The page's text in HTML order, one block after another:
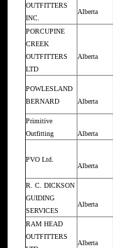
OUTFITTERS
INC.
Alberta
PORCUPINE
CREEK
OUTFITTERS
LTD
Alberta
POWLESLAND
BERNARD
Alberta
Primitive
Outfitting
Alberta
PVO Ltd.
Alberta
R. C. DICKSON
GUIDING
SERVICES
Alberta
RAM HEAD
OUTFITTERS
Alberta